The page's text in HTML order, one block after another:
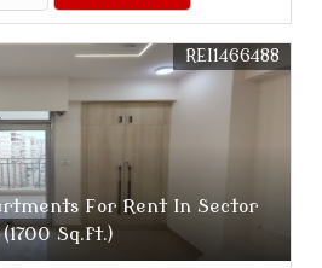
For Rent In Sector
Sq.ft.)
REI1466488